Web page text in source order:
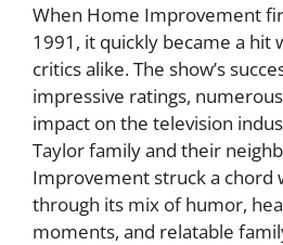
When Home Improvement
1991, it quickly became a hit
critics alike. The show’s
impressive ratings,
impact on the television
Taylor family and their
Improvement struck a chord
through its mix of humor,
moments, and relatable